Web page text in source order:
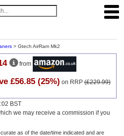
> Gtech AirRam Mk2
from
£56.85 (25%) on RRP(£229.99)
BST
we may receive a commission if you
as of the date/time indicated and are